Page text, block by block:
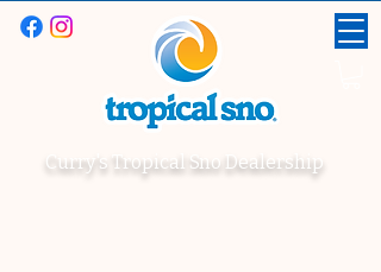
Curry's Tropical Sno Dealership